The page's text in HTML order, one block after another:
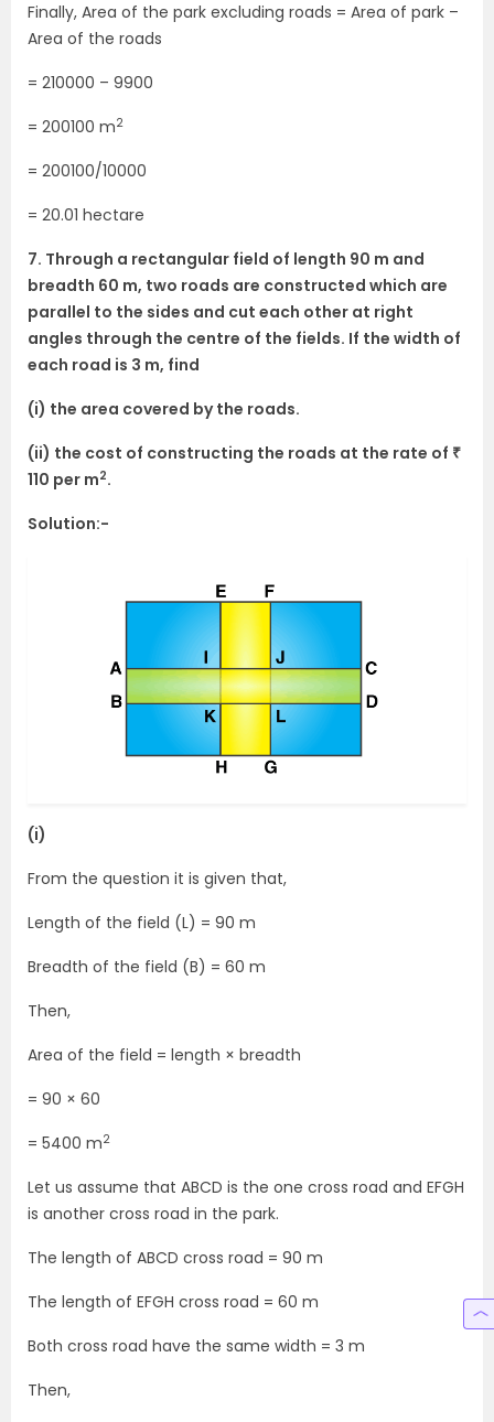
Finally, Area of the park excluding roads = Area of park –
Area of the roads
= 210000 – 9900
= 200100 m2
= 200100/10000
= 20.01 hectare
7. Through a rectangular field of length 90 m and
breadth 60 m, two roads are constructed which are
parallel to the sides and cut each other at right
angles through the centre of the fields. If the width of
each road is 3 m, find
(i) the area covered by the roads.
(ii) the cost of constructing the roads at the rate of ₹
110 per m2.
Solution:-
(i)
From the question it is given that,
Length of the field (L) = 90 m
Breadth of the field (B) = 60 m
Then,
Area of the field = length × breadth
= 90 × 60
= 5400 m2
Let us assume that ABCD is the one cross road and EFGH
is another cross road in the park.
The length of ABCD cross road = 90 m
The length of EFGH cross road = 60 m
Both cross road have the same width = 3 m
Then,